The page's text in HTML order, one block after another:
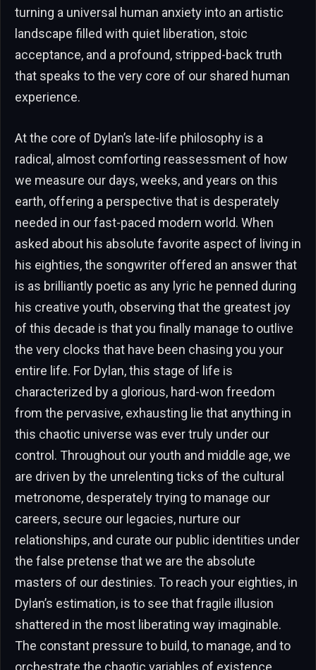
turning a universal human anxiety into an artistic
landscape filled with quiet liberation, stoic
acceptance, and a profound, stripped-back truth
that speaks to the very core of our shared human
experience.
At the core of Dylan’s late-life philosophy is a
radical, almost comforting reassessment of how
we measure our days, weeks, and years on this
earth, offering a perspective that is desperately
needed in our fast-paced modern world. When
asked about his absolute favorite aspect of living in
his eighties, the songwriter offered an answer that
is as brilliantly poetic as any lyric he penned during
his creative youth, observing that the greatest joy
of this decade is that you finally manage to outlive
the very clocks that have been chasing you your
entire life. For Dylan, this stage of life is
characterized by a glorious, hard-won freedom
from the pervasive, exhausting lie that anything in
this chaotic universe was ever truly under our
control. Throughout our youth and middle age, we
are driven by the unrelenting ticks of the cultural
metronome, desperately trying to manage our
careers, secure our legacies, nurture our
relationships, and curate our public identities under
the false pretense that we are the absolute
masters of our destinies. To reach your eighties, in
Dylan’s estimation, is to see that fragile illusion
shattered in the most liberating way imaginable.
The constant pressure to build, to manage, and to
orchestrate the chaotic variables of existence